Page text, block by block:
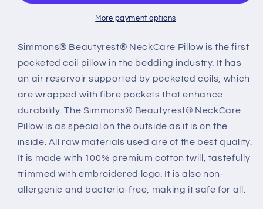
More payment options
Simmons® Beautyrest® NeckCare Pillow is the first
pocketed coil pillow in the bedding industry. It has
an air reservoir supported by pocketed coils, which
are wrapped with fibre pockets that enhance
durability. The Simmons® Beautyrest® NeckCare
Pillow is as special on the outside as it is on the
inside. All raw materials used are of the best quality.
It is made with 100% premium cotton twill, tastefully
trimmed with embroidered logo. It is also non-
allergenic and bacteria-free, making it safe for all.